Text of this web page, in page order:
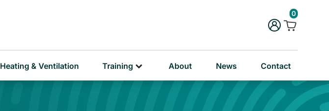
0
Heating & Ventilation Training About News Contact